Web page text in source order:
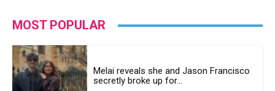
MOST POPULAR
Melai reveals she and Jason Francisco
secretly broke up for...